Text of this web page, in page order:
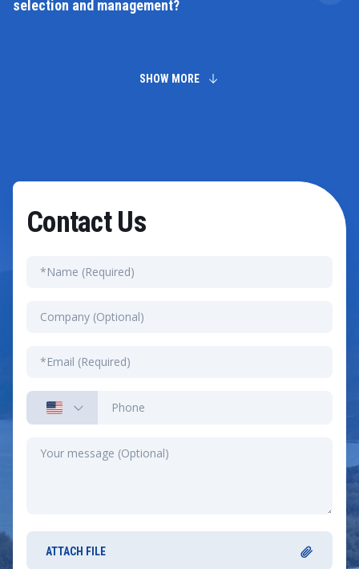
leverage strategic planning and risk management
selection and management?
long-term relationships by assessing supplier
SHOW MORE
Contact Us
ATTACH FILE